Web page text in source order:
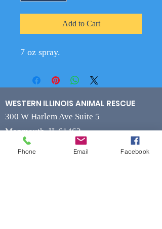
Add to Cart
7 oz spray.
WESTERN ILLINOIS ANIMAL RESCUE
300 W Harlem Ave Suite 5
Monmouth, IL 61462
Phone Email Facebook